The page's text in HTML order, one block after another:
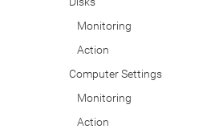
Monitoring
Action
Computer Settings
Monitoring
Action